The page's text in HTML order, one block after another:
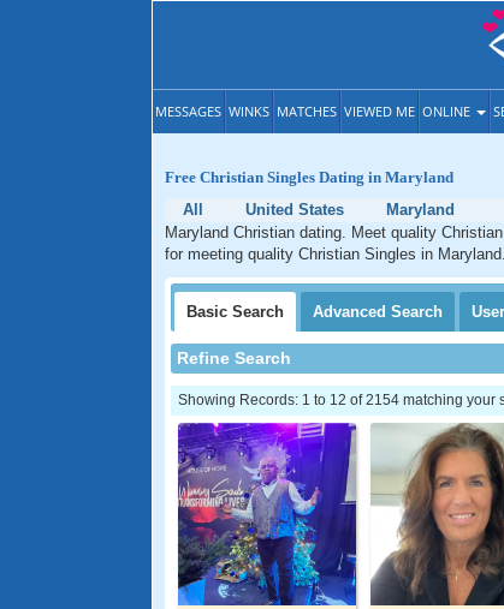
MESSAGES WINKS MATCHES VIEWED ME ONLINE
Free Christian Singles Dating in Maryland
All
United States
Maryland
Maryland Christian dating. Meet quality
for meeting quality Christian Singles in Maryland.
Basic Search Advanced Search User
Refine Search
Showing Records: 1 to 12 of 2154 matching your